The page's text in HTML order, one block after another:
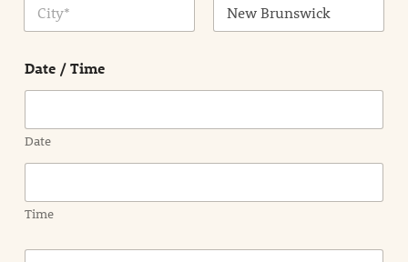
Date / Time
Date
Time
E